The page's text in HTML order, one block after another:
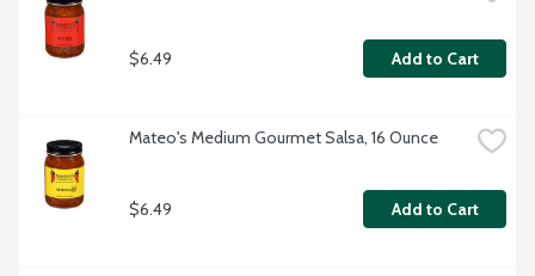
$6.49 Add to Cart
Mateo's Medium Gourmet Salsa, 16 Ounce
$6.49 Add to Cart